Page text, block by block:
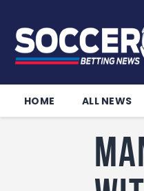
HOME ALL NEWS